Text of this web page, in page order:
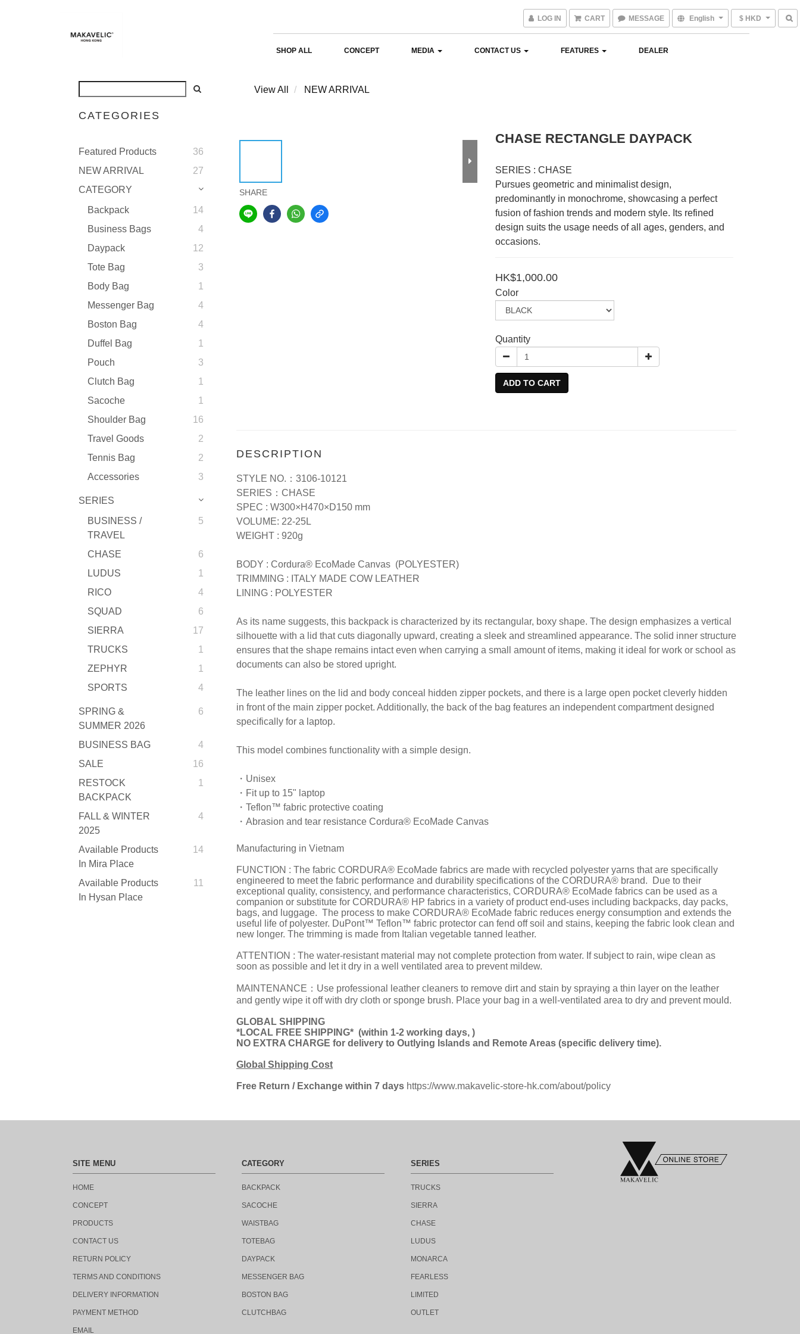
LOG IN CART MESSAGE English $ HKD
SHOP ALL CONCEPT MEDIA CONTACT US FEATURES DEALER
CATEGORIES
Featured Products
36
NEW ARRIVAL
27
CATEGORY
Backpack
14
Business Bags
4
Daypack
12
Tote Bag
3
Body Bag
1
Messenger Bag
4
Boston Bag
4
Duffel Bag
1
Pouch
3
Clutch Bag
1
Sacoche
1
Shoulder Bag
16
Travel Goods
2
Tennis Bag
2
Accessories
3
SERIES
BUSINESS /
TRAVEL
5
CHASE
6
LUDUS
1
RICO
4
SQUAD
6
SIERRA
17
TRUCKS
1
ZEPHYR
1
SPORTS
4
SPRING &
SUMMER 2026
6
BUSINESS BAG
4
SALE
16
RESTOCK
BACKPACK
1
FALL & WINTER
2025
4
Available Products
In Mira Place
14
Available Products
In Hysan Place
11
View All NEW ARRIVAL
SHARE
CHASE RECTANGLE DAYPACK
SERIES : CHASE
Pursues geometric and minimalist design,
predominantly in monochrome, showcasing a perfect
fusion of fashion trends and modern style. Its refined
design suits the usage needs of all ages, genders, and
occasions.
HK$1,000.00
Color
Quantity
ADD TO CART
DESCRIPTION
STYLE NO.：3106-10121
SERIES：CHASE
SPEC : W300×H470×D150 mm
VOLUME: 22-25L
WEIGHT : 920g
BODY : Cordura® EcoMade Canvas (POLYESTER)
TRIMMING : ITALY MADE COW LEATHER
LINING : POLYESTER
As its name suggests, this backpack is characterized by its rectangular, boxy shape. The design emphasizes a vertical
silhouette with a lid that cuts diagonally upward, creating a sleek and streamlined appearance. The solid inner structure
ensures that the shape remains intact even when carrying a small amount of items, making it ideal for work or school as
documents can also be stored upright.
The leather lines on the lid and body conceal hidden zipper pockets, and there is a large open pocket cleverly hidden
in front of the main zipper pocket. Additionally, the back of the bag features an independent compartment designed
specifically for a laptop.
This model combines functionality with a simple design.
・Unisex
・Fit up to 15" laptop
・Teflon™ fabric protective coating
・Abrasion and tear resistance Cordura® EcoMade Canvas
Manufacturing in Vietnam
FUNCTION : The fabric CORDURA® EcoMade fabrics are made with recycled polyester yarns that are specifically
engineered to meet the fabric performance and durability specifications of the CORDURA® brand. Due to their
exceptional quality, consistency, and performance characteristics, CORDURA® EcoMade fabrics can be used as a
companion or substitute for CORDURA® HP fabrics in a variety of product end-uses including backpacks, day packs,
bags, and luggage. The process to make CORDURA® EcoMade fabric reduces energy consumption and extends the
useful life of polyester. DuPont™ Teflon™ fabric protector can fend off soil and stains, keeping the fabric look clean and
new longer. The trimming is made from Italian vegetable tanned leather.
ATTENTION : The water-resistant material may not complete protection from water. If subject to rain, wipe clean as
soon as possible and let it dry in a well ventilated area to prevent mildew.
MAINTENANCE：Use professional leather cleaners to remove dirt and stain by spraying a thin layer on the leather
and gently wipe it off with dry cloth or sponge brush. Place your bag in a well-ventilated area to dry and prevent mould.
GLOBAL SHIPPING
*LOCAL FREE SHIPPING* (within 1-2 working days, )
NO EXTRA CHARGE for delivery to Outlying Islands and Remote Areas (specific delivery time).
Global Shipping Cost
Free Return / Exchange within 7 days https://www.makavelic-store-hk.com/about/policy
SITE MENU
HOME
CONCEPT
PRODUCTS
CONTACT US
RETURN POLICY
TERMS AND CONDITIONS
DELIVERY INFORMATION
PAYMENT METHOD
EMAIL
CATEGORY
BACKPACK
SACOCHE
WAISTBAG
TOTEBAG
DAYPACK
MESSENGER BAG
BOSTON BAG
CLUTCHBAG
SERIES
TRUCKS
SIERRA
CHASE
LUDUS
MONARCA
FEARLESS
LIMITED
OUTLET